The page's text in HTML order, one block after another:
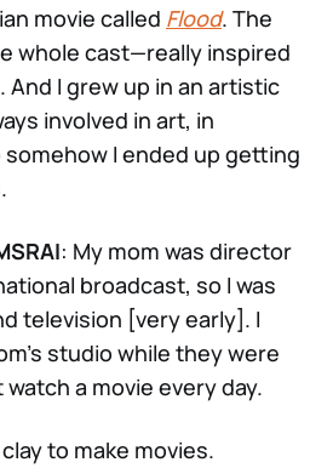
movie called Flood. The
whole cast—really inspired
And I grew up in an artistic
involved in art, in
I ended up getting
: My mom was director
broadcast, so I was
television [very early]. I
studio while they were
a movie every day.
to make movies.